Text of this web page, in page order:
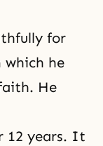
for
which he
He
12 years. It